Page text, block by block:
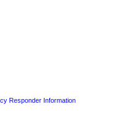
Responder Information